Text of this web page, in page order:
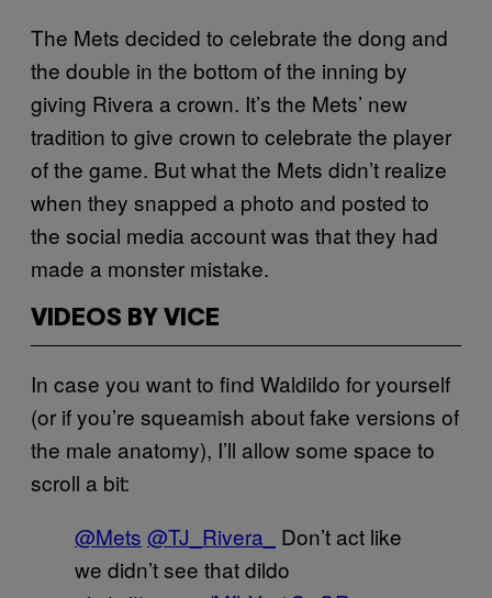
The Mets decided to celebrate the dong and
the double in the bottom of the inning by
giving Rivera a crown. It’s the Mets’ new
tradition to give crown to celebrate the player
of the game. But what the Mets didn’t realize
when they snapped a photo and posted to
the social media account was that they had
made a monster mistake.
VIDEOS BY VICE
In case you want to find Waldildo for yourself
(or if you’re squeamish about fake versions of
the male anatomy), I’ll allow some space to
scroll a bit:
@Mets @TJ_Rivera_
Don’t act like
we didn’t see that dildo